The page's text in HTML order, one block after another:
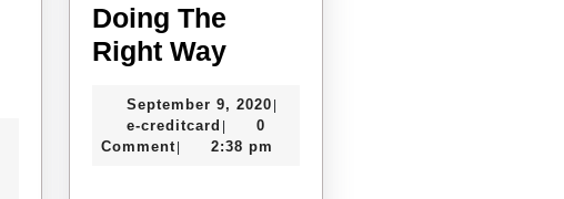
Doing The
Right WayDoing
Right
Way
September 9, 2020September
2020
|
e-creditcard e-
creditcard
|
0
Comment | 2:38 pm